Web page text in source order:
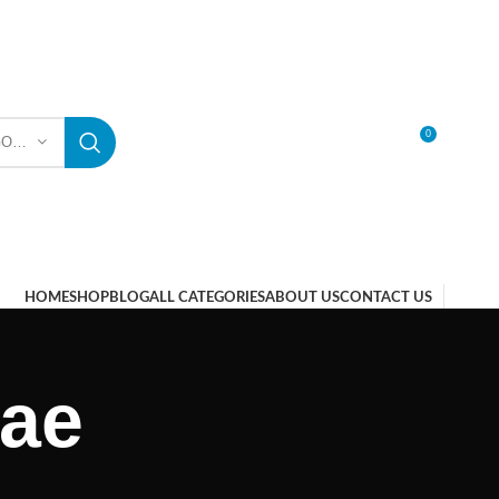
0
HOMESHOPBLOGALL CATEGORIESABOUT USCONTACT US